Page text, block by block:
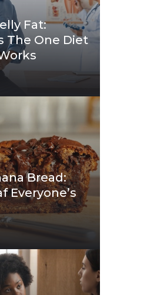
Fat:
The One Diet
Bread:
Everyone’s